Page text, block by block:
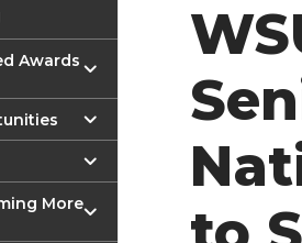
Awards
More